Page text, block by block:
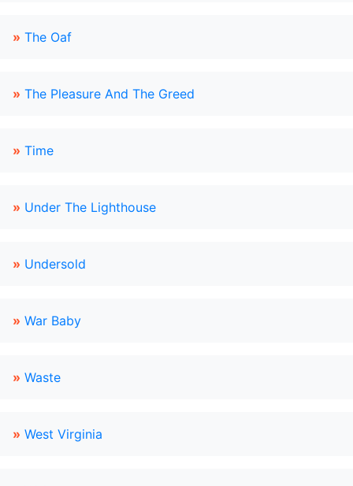
» The Oaf
» The Pleasure And The Greed
» Time
» Under The Lighthouse
» Undersold
» War Baby
» Waste
» West Virginia